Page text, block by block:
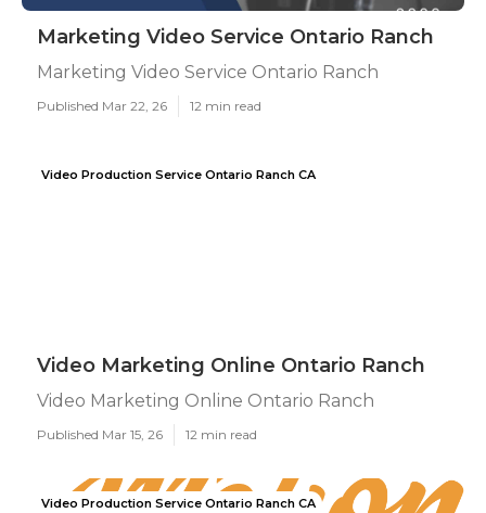
Marketing Video Service Ontario Ranch
Marketing Video Service Ontario Ranch
Published Mar 22, 26 12 min read
Video Production Service Ontario Ranch CA
Video Marketing Online Ontario Ranch
Video Marketing Online Ontario Ranch
Published Mar 15, 26 12 min read
Video Production Service Ontario Ranch CA